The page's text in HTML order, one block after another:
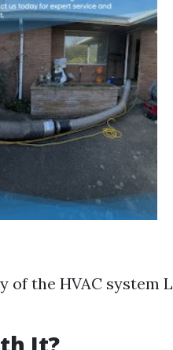
of the HVAC system